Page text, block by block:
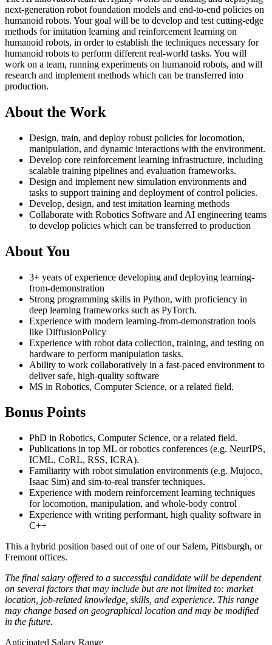
next-generation robot foundation models and end-to-end policies on
humanoid robots. Your goal will be to develop and test cutting-edge
methods for imitation learning and reinforcement learning on
humanoid robots, in order to establish the techniques necessary for
humanoid robots to perform different real-world tasks. You will
work on a team, running experiments on humanoid robots, and will
research and implement methods which can be transferred into
production.
About the Work
Design, train, and deploy robust policies for locomotion,
manipulation, and dynamic interactions with the environment.
Develop core reinforcement learning infrastructure, including
scalable training pipelines and evaluation frameworks.
Design and implement new simulation environments and
tasks to support training and deployment of control policies.
Develop, design, and test imitation learning methods
Collaborate with Robotics Software and AI engineering teams
to develop policies which can be transferred to production
About You
3+ years of experience developing and deploying learning-
from-demonstration
Strong programming skills in Python, with proficiency in
deep learning frameworks such as PyTorch.
Experience with modern learning-from-demonstration tools
like DiffusionPolicy
Experience with robot data collection, training, and testing on
hardware to perform manipulation tasks.
Ability to work collaboratively in a fast-paced environment to
deliver safe, high-quality software
MS in Robotics, Computer Science, or a related field.
Bonus Points
PhD in Robotics, Computer Science, or a related field.
Publications in top ML or robotics conferences (e.g. NeurIPS,
ICML, CoRL, RSS, ICRA).
Familiarity with robot simulation environments (e.g. Mujoco,
Isaac Sim) and sim-to-real transfer techniques.
Experience with modern reinforcement learning techniques
for locomotion, manipulation, and whole-body control
Experience with writing performant, high quality software in
C++
This a hybrid position based out of one of our Salem, Pittsburgh, or
Fremont offices.
The final salary offered to a successful candidate will be dependent
on several factors that may include but are not limited to: market
location, job-related knowledge, skills, and experience. This range
may change based on geographical location and may be modified
in the future.
Anticipated Salary Range